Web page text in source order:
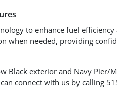
to enhance fuel
when needed, providing
Black exterior and Navy
connect with us by calling